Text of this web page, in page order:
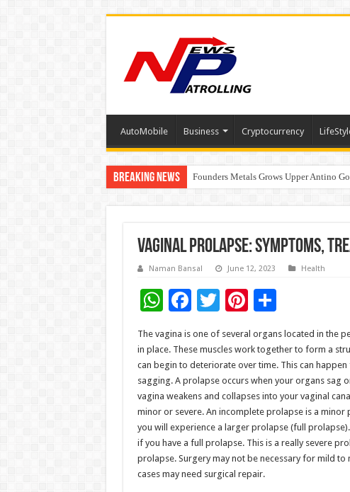
AutoMobile Business Cryptocurrency
Breaking News Founders Metals Grows Upper Antino
CUHK unveils 2026-2030 Strategic
Vaginal Prolapse: Symptoms,
Naman Bansal June 12, 2023 Health
W
h
at
sA
p
p
F
e
b
o
o
k
T
wi
tt
er
Pi
nt
er
es
t
S
h
ar
e
The vagina is one of several organs located in the
in place. These muscles work together to form a
can begin to deteriorate over time. This can
sagging. A prolapse occurs when your organs
vagina weakens and collapses into your vaginal
minor or severe. An incomplete prolapse is a
you will experience a larger prolapse (full
if you have a full prolapse. This is a really severe
prolapse. Surgery may not be necessary for mild
cases may need surgical repair.